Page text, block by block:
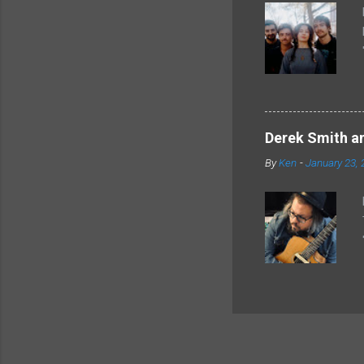
Derek Smith
ByKen -January 23,